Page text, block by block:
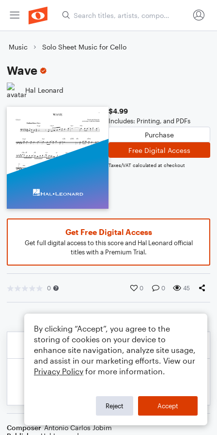
Music Solo Sheet Music for Cello
Wave
Hal Leonard
$4.99
Includes: Printing, and PDFs
Purchase
Free Digital Access
Taxes/VAT calculated at checkout
Get Free Digital Access
Get full digital access to this score and Hal Leonard official
titles with a Premium Trial.
0 0 0 45
Composer Antonio Carlos Jobim
By clicking “Accept”, you agree to the
storing of cookies on your device to
enhance site navigation, analyze site usage,
and assist in our marketing efforts. View our
Privacy Policy for more information.
Reject Accept